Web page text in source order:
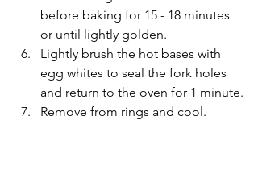
before baking for 15 - 18 minutes
or until lightly golden.
Lightly brush the hot bases with
egg whites to seal the fork holes
and return to the oven for 1 minute.
Remove from rings and cool.